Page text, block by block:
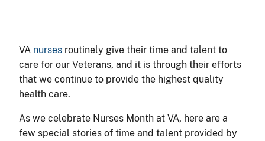
VA nurses routinely give their time and talent to
care for our Veterans, and it is through their efforts
that we continue to provide the highest quality
health care.
As we celebrate Nurses Month at VA, here are a
few special stories of time and talent provided by